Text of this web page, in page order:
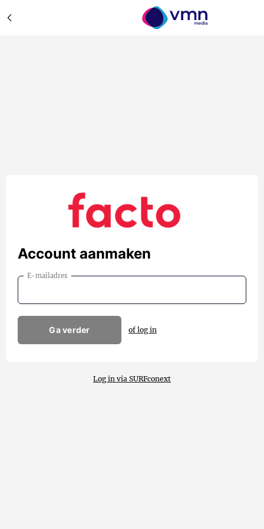
Account aanmaken
E-mailadres
Ga verder of log in
Log in via SURFconext